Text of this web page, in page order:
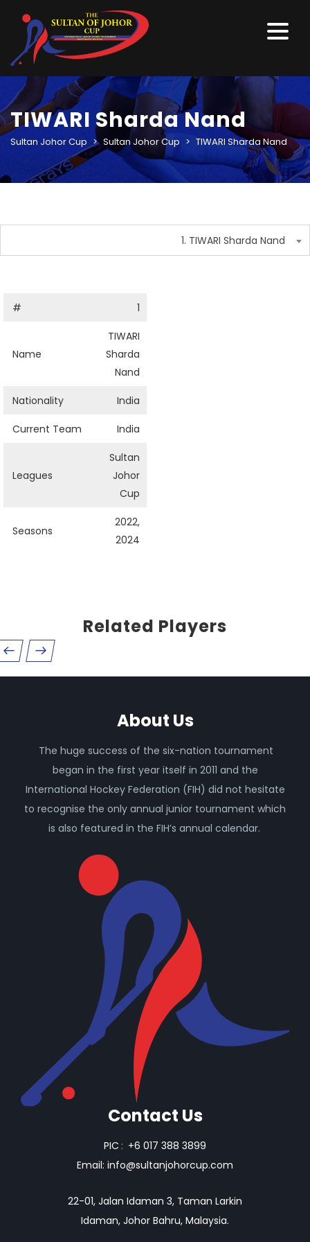
TIWARI Sharda Nand
Sultan Johor Cup > Sultan Johor Cup > TIWARI Sharda Nand
1. TIWARI Sharda Nand
# 1
Name
TIWARI
Sharda
Nand
Nationality India
Current Team India
Leagues
Sultan
Johor
Cup
Seasons
2022,
2024
Related Players
About Us
The huge success of the six-nation tournament
began in the first year itself in 2011 and the
International Hockey Federation (FIH) did not hesitate
to recognise the only annual junior tournament which
is also featured in the FIH’s annual calendar.
Contact Us
PIC : +6 017 388 3899
Email: info@sultanjohorcup.com
22-01, Jalan Idaman 3, Taman Larkin
Idaman, Johor Bahru, Malaysia.